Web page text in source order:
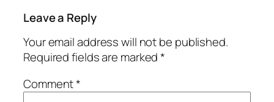
Leave a Reply
Your email address will not be published.
Required fields are marked*
Comment*